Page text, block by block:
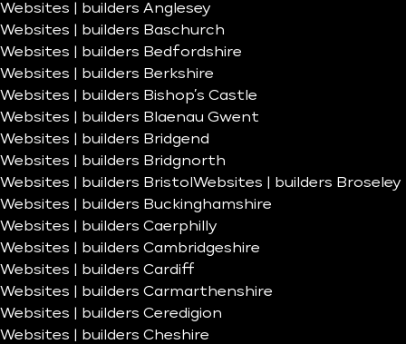
Websites | builders Anglesey
Websites | builders Baschurch
Websites | builders Bedfordshire
Websites | builders Berkshire
Websites | builders Bishop’s Castle
Websites | builders Blaenau Gwent
Websites | builders Bridgend
Websites | builders Bridgnorth
Websites | builders Bristol Websites | builders Broseley
Websites | builders Buckinghamshire
Websites | builders Caerphilly
Websites | builders Cambridgeshire
Websites | builders Cardiff
Websites | builders Carmarthenshire
Websites | builders Ceredigion
Websites | builders Cheshire